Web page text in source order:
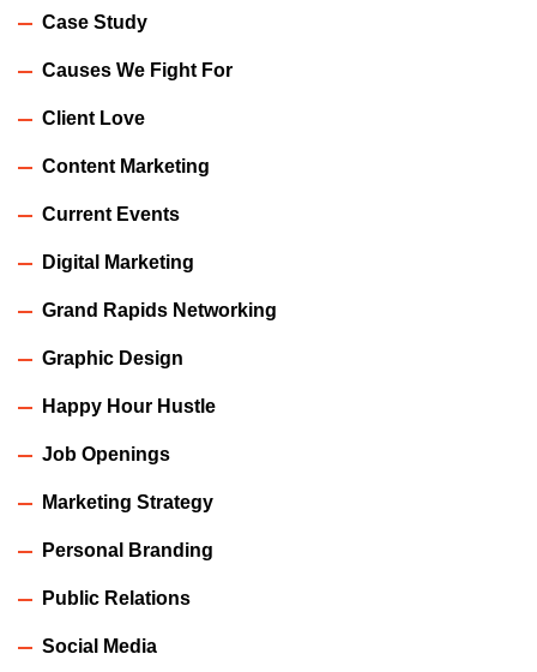
Case Study
Causes We Fight For
Client Love
Content Marketing
Current Events
Digital Marketing
Grand Rapids Networking
Graphic Design
Happy Hour Hustle
Job Openings
Marketing Strategy
Personal Branding
Public Relations
Social Media